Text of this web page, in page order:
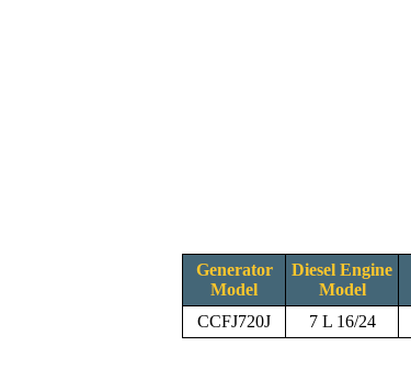
Generator
Model
Diesel Engine
Model
CCFJ720J 7 L 16/24